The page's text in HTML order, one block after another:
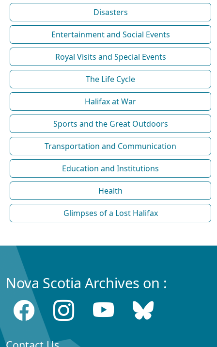
Disasters
Entertainment and Social Events
Royal Visits and Special Events
The Life Cycle
Halifax at War
Sports and the Great Outdoors
Transportation and Communication
Education and Institutions
Health
Glimpses of a Lost Halifax
Nova Scotia Archives on :